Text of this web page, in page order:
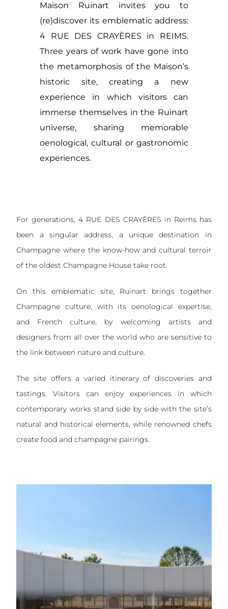
Maison Ruinart invites you to
(re)discover its emblematic address:
4 RUE DES CRAYÈRES in REIMS.
Three years of work have gone into
the metamorphosis of the Maison’s
historic site, creating a new
experience in which visitors can
immerse themselves in the Ruinart
universe, sharing memorable
oenological, cultural or gastronomic
experiences.
For generations, 4 RUE DES CRAYÈRES in Reims has
been a singular address, a unique destination in
Champagne where the know-how and cultural terroir
of the oldest Champagne House take root.
On this emblematic site, Ruinart brings together
Champagne culture, with its oenological expertise,
and French culture, by welcoming artists and
designers from all over the world who are sensitive to
the link between nature and culture.
The site offers a varied itinerary of discoveries and
tastings. Visitors can enjoy experiences in which
contemporary works stand side by side with the site’s
natural and historical elements, while renowned chefs
create food and champagne pairings.